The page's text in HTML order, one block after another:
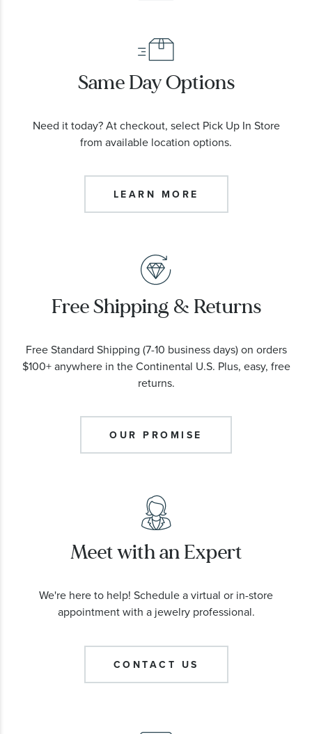
Same Day Options
Need it today? At checkout, select Pick Up In Store
from available location options.
LEARN MORE
Free Shipping & Returns
Free Standard Shipping (7-10 business days) on orders
$100+ anywhere in the Continental U.S. Plus, easy, free
returns.
OUR PROMISE
Meet with an Expert
We're here to help! Schedule a virtual or in-store
appointment with a jewelry professional.
CONTACT US